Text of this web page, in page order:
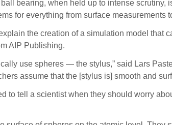
bearing, when held up to intense
for everything from surface measurements
the creation of a simulation model
AIP Publishing.
use spheres — the stylus,” said Lars
assume that the [stylus is] smooth and
to tell a scientist when they should worry